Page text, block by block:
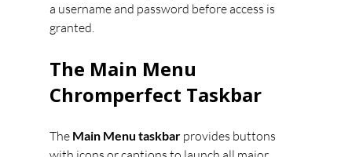
a username and password before access is
granted.
The Main Menu
Chromperfect Taskbar
The Main Menu taskbar provides buttons